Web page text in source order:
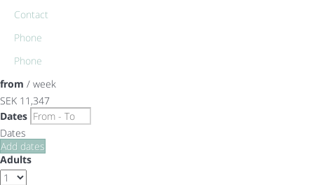
Contact
Phone
Phone
from / week
SEK 11,347
Dates
Dates
Add dates
Adults